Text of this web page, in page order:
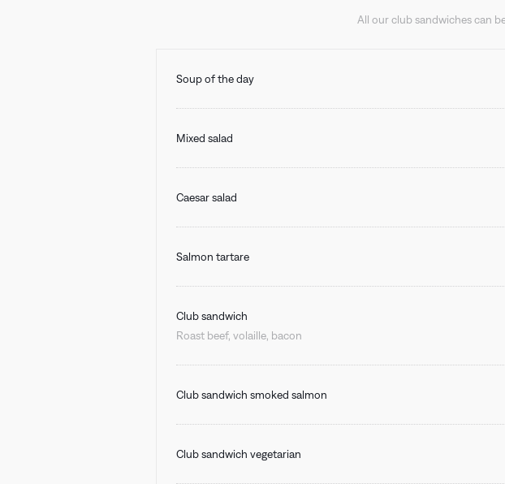
All our club sandwiches can
Soup of the day
Mixed salad
Caesar salad
Salmon tartare
Club sandwich
Roast beef, volaille, bacon
Club sandwich smoked salmon
Club sandwich vegetarian